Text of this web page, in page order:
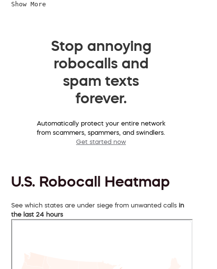
Show More
Stop annoying
robocalls and
spam texts
forever.
Automatically protect your entire network
from scammers, spammers, and swindlers.
Get started now
U.S. Robocall Heatmap
See which states are under siege from unwanted calls in
the last 24 hours